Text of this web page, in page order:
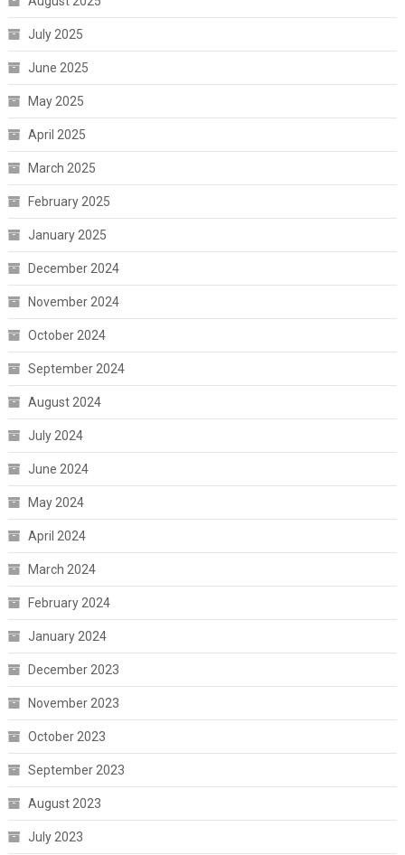
July 2025
June 2025
May 2025
April 2025
March 2025
February 2025
January 2025
December 2024
November 2024
October 2024
September 2024
August 2024
July 2024
June 2024
May 2024
April 2024
March 2024
February 2024
January 2024
December 2023
November 2023
October 2023
September 2023
August 2023
July 2023